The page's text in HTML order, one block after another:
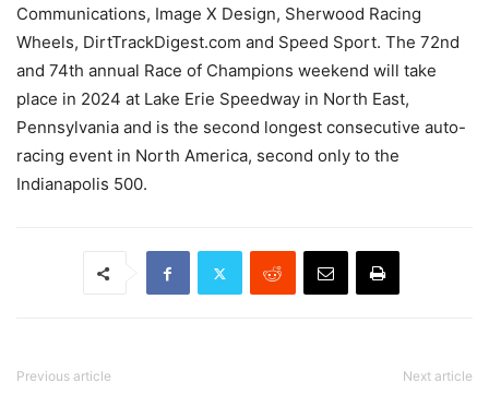
Communications, Image X Design, Sherwood Racing
Wheels, DirtTrackDigest.com and Speed Sport. The 72nd
and 74th annual Race of Champions weekend will take
place in 2024 at Lake Erie Speedway in North East,
Pennsylvania and is the second longest consecutive auto-
racing event in North America, second only to the
Indianapolis 500.
Previous article Next article